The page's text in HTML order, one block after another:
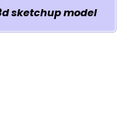
sketchup model